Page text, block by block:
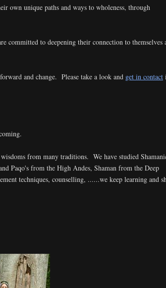
own unique paths and ways to wholeness, through
committed to deepening their connection to themselves
and change. Please take a look and get in contact
from many traditions. We have studied
Paqo's from the High Andes, Shaman from the Deep
techniques, counselling, ......we keep learning and